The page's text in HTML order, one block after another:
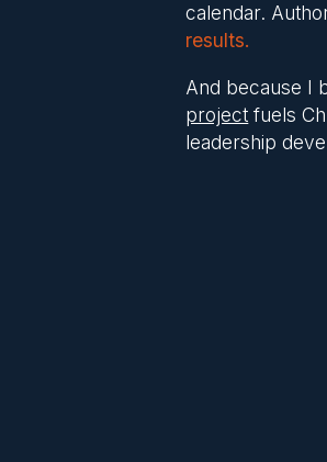
calendar.
results.
And because I
project fuels
leadership